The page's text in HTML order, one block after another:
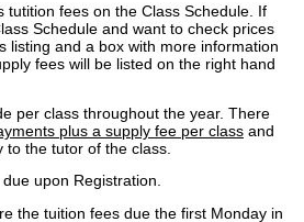
tutition fees on the Class Schedule. If
Schedule and want to check prices
listing and a box with more information
fees will be listed on the right hand
per class throughout the year. There
plus a supply fee per class and
the tutor of the class.
upon Registration.
the tuition fees due the first Monday in